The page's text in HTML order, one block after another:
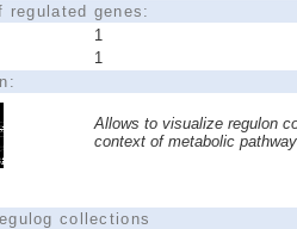
genes:
1
1
Allows to visualize regulon
context of metabolic
collections